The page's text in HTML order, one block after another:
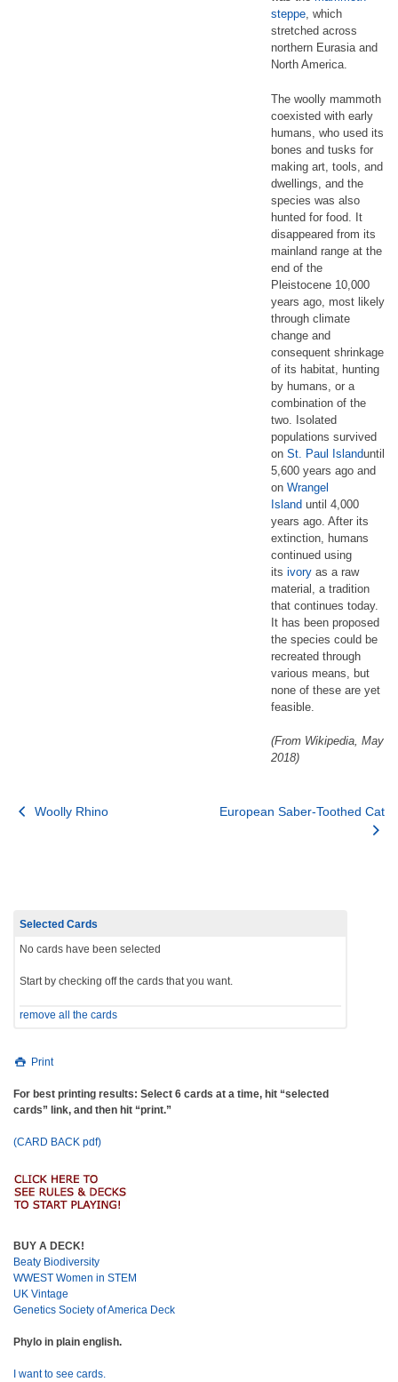
steppe, which
stretched across
northern Eurasia and
North America.
The woolly mammoth
coexisted with early
humans, who used its
bones and tusks for
making art, tools, and
dwellings, and the
species was also
hunted for food. It
disappeared from its
mainland range at the
end of the
Pleistocene 10,000
years ago, most likely
through climate
change and
consequent shrinkage
of its habitat, hunting
by humans, or a
combination of the
two. Isolated
populations survived
on St. Paul Islanduntil
5,600 years ago and
on Wrangel
Island until 4,000
years ago. After its
extinction, humans
continued using
its ivory as a raw
material, a tradition
that continues today.
It has been proposed
the species could be
recreated through
various means, but
none of these are yet
feasible.
(From Wikipedia, May
2018)
Post
Woolly Rhino European Saber-Toothed Cat
Selected Cards
No cards have been selected
Start by checking off the cards that you want.
remove all the cards
Print
For best printing results: Select 6 cards at a time, hit “selected
cards” link, and then hit “print.”
(CARD BACK pdf)
BUY A DECK!
Beaty Biodiversity
WWEST Women in STEM
UK Vintage
Genetics Society of America Deck
Phylo in plain english.
I want to see cards.